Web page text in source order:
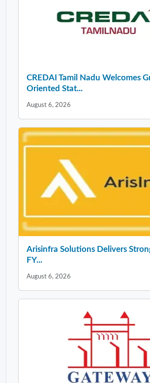
CREDAI Tamil Nadu Welcomes
Oriented Stat...
August 6, 2026
Arisinfra Solutions Delivers
FY...
August 6, 2026